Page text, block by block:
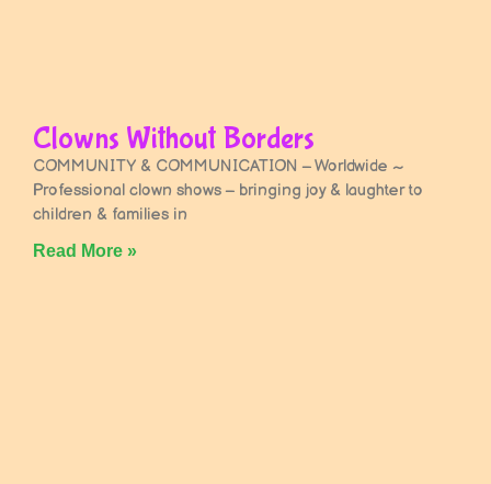
Clowns Without Borders
COMMUNITY & COMMUNICATION – Worldwide ~
Professional clown shows – bringing joy & laughter to
children & families in
Read More »